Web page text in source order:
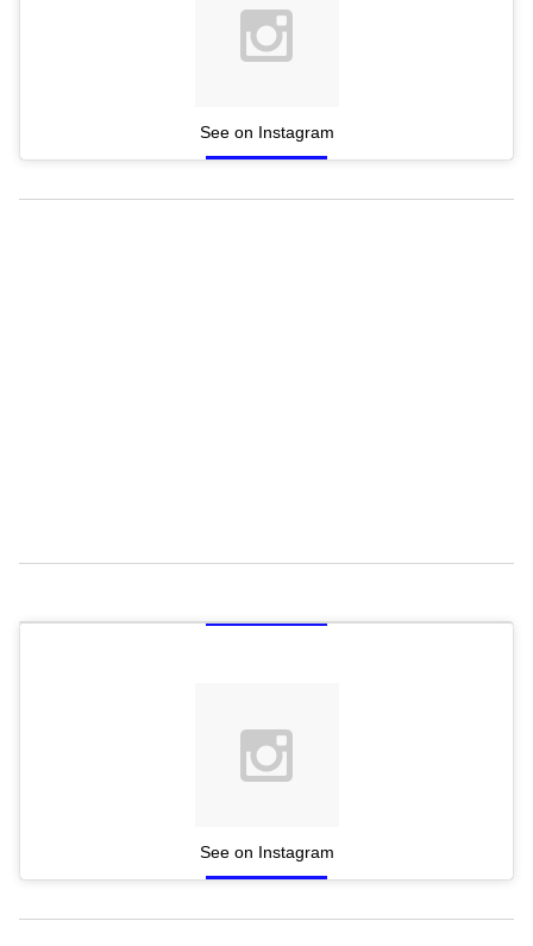
See on Instagram
See on Instagram